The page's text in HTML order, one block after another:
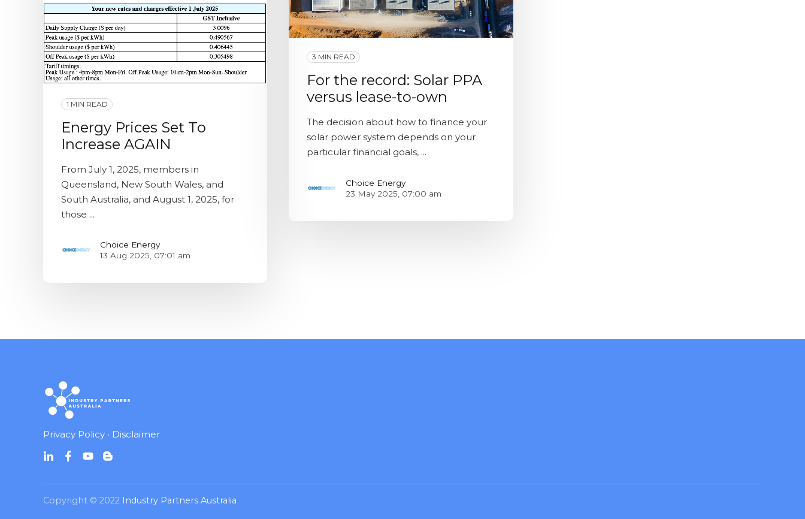
1 MIN READ
Energy Prices Set To
Increase AGAIN
From July 1, 2025, members in
Queensland, New South Wales, and
South Australia, and August 1, 2025, for
those ...
Choice Energy
13 Aug 2025, 07:01 am
3 MIN READ
For the record: Solar PPA
versus lease-to-own
The decision about how to finance your
solar power system depends on your
particular financial goals, ...
Choice Energy
23 May 2025, 07:00 am
Privacy Policy • Disclaimer
Copyright © 2022 Industry Partners Australia